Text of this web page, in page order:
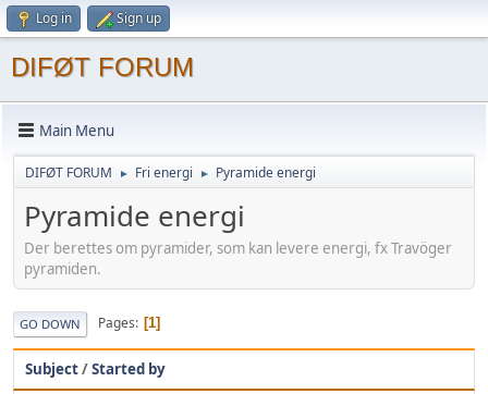
Log in Sign up
DIFØT FORUM
Main Menu
DIFØT FORUM ► Fri energi ► Pyramide energi
Pyramide energi
Der berettes om pyramider, som kan levere energi, fx Travöger
pyramiden.
GO DOWN Pages 1
Subject/Started by